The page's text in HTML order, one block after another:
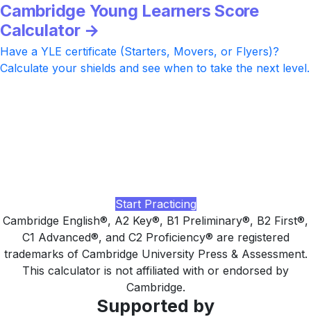
Cambridge Young Learners Score
Calculator →
Have a YLE certificate (Starters, Movers, or Flyers)?
Calculate your shields and see when to take the next level.
Start Practicing
Cambridge English®, A2 Key®, B1 Preliminary®, B2 First®,
C1 Advanced®, and C2 Proficiency® are registered
trademarks of Cambridge University Press & Assessment.
This calculator is not affiliated with or endorsed by
Cambridge.
Supported by